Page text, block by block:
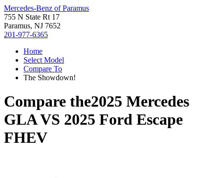
Mercedes-Benz of Paramus
755 N State Rt 17
Paramus, NJ 7652
201-977-6365
Home
Select Model
Compare To
The Showdown!
Compare the2025 Mercedes
GLAVS 2025 Ford Escape
FHEV